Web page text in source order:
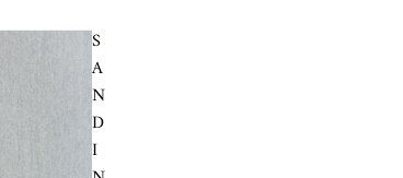
S
A
N
D
I